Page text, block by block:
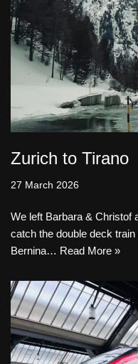
Zurich to Tirano
27 March 2026
We left Barbara & Christof
catch the double deck
Bernina… Read More »